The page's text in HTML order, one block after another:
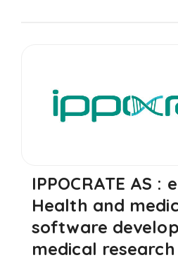
IPPOCRATE AS :
Health and
software
medical research